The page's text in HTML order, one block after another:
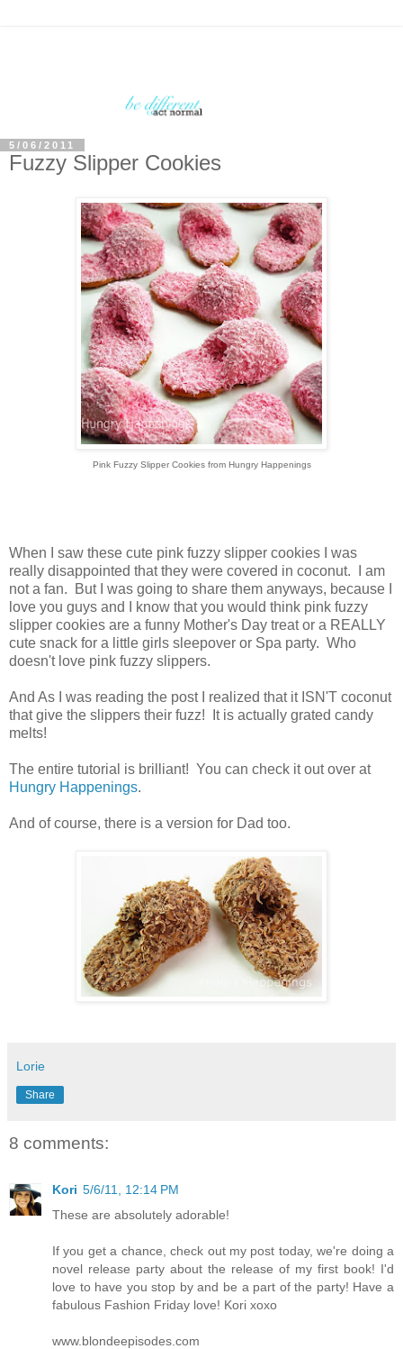
5/06/2011
Fuzzy Slipper Cookies
Pink Fuzzy Slipper Cookies from Hungry Happenings
When I saw these cute pink fuzzy slipper cookies I was
really disappointed that they were covered in coconut. I am
not a fan. But I was going to share them anyways, because I
love you guys and I know that you would think pink fuzzy
slipper cookies are a funny Mother's Day treat or a REALLY
cute snack for a little girls sleepover or Spa party. Who
doesn't love pink fuzzy slippers.
And As I was reading the post I realized that it ISN'T coconut
that give the slippers their fuzz! It is actually grated candy
melts!
The entire tutorial is brilliant! You can check it out over at
Hungry Happenings.
And of course, there is a version for Dad too.
Lorie
Share
8 comments:
Kori 5/6/11, 12:14 PM
These are absolutely adorable!
If you get a chance, check out my post today, we're doing a
novel release party about the release of my first book! I'd
love to have you stop by and be a part of the party! Have a
fabulous Fashion Friday love! Kori xoxo
www.blondeepisodes.com